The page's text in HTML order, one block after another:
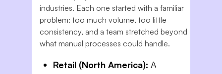
industries. Each one started with a familiar
problem: too much volume, too little
consistency, and a team stretched beyond
what manual processes could handle.
Retail (North America): A